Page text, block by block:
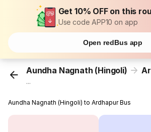
Get 10% OFF on this
Use code APP10 on app
Open redBus app
Aundha Nagnath (Hingoli)
...
Aundha Nagnath (Hingoli) to Ardhapur Bus